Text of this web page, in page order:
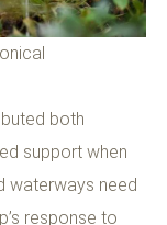
both
support when
waterways need
response to